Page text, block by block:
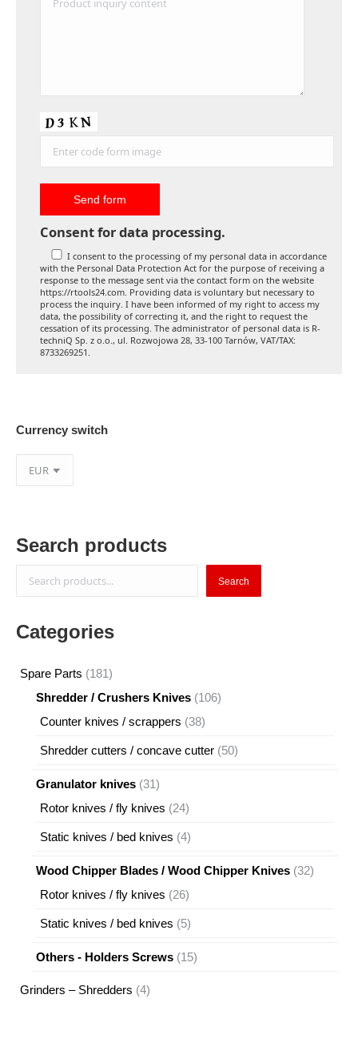
Consent for data processing.
I consent to the processing of my personal data in accordance
with the Personal Data Protection Act for the purpose of receiving a
response to the message sent via the contact form on the website
https://rtools24.com. Providing data is voluntary but necessary to
process the inquiry. I have been informed of my right to access my
data, the possibility of correcting it, and the right to request the
cessation of its processing. The administrator of personal data is R-
techniQ Sp. z o.o., ul. Rozwojowa 28, 33-100 Tarnów, VAT/TAX:
8733269251.
Currency switch
Search products
Search
Categories
Spare Parts 181181
products
Shredder / Crushers Knives 106106
Counter knives / scrappers 3838
Shredder cutters / concave cutter 5050
Granulator knives 3131
products
Rotor knives / fly knives 2424
Static knives / bed knives 44
Wood Chipper Blades / Wood Chipper Knives 3232
Rotor knives / fly knives 2626
Static knives / bed knives 55
Others - Holders Screws 1515
Grinders – Shredders 44